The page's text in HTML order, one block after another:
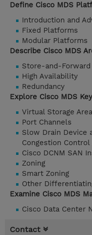
Define Cisco MDS
Introduction and
Fixed Platforms
Modular Platforms
Describe Cisco MDS
Store-and-
High Availability
Redundancy
Explore Cisco MDS
Virtual Storage
Port Channels
Slow Drain Device
Congestion Control
Cisco DCNM SAN
Zoning
Smart Zoning
Other
Examine Cisco MDS
Cisco Data Center
Contact